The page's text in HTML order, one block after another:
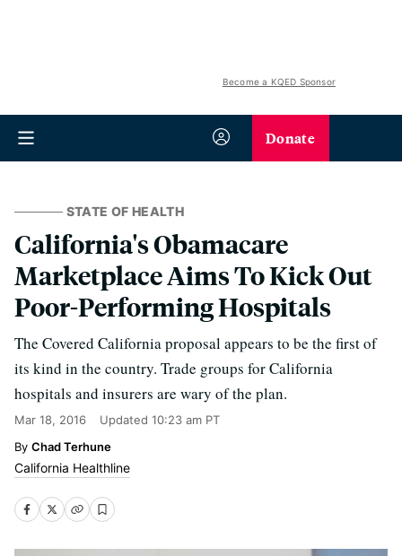
Become a KQED Sponsor
Donate
STATE OF HEALTH
California's Obamacare
Marketplace Aims To Kick Out
Poor-Performing Hospitals
The Covered California proposal appears to be the first of
its kind in the country. Trade groups for California
hospitals and insurers are wary of the plan.
Mar 18, 2016 Updated 10:23 am PT
Chad Terhune
California Healthline